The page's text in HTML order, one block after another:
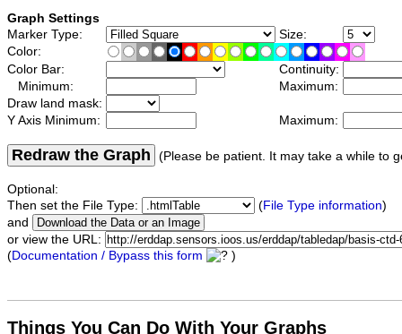
Graph Settings
Marker Type:
Size:
Color:
Color Bar:
Continuity:
Minimum:
Maximum:
Draw land mask:
Y Axis Minimum:
Maximum:
Redraw the Graph (Please be patient. It may take a while to
Optional:
Then set the File Type:
(File Type information)
and
or view the URL:
(Documentation / Bypass this form )
Things You Can Do With Your Graphs